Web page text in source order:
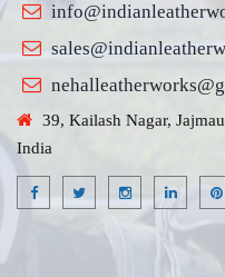
39, Kailash Nagar,
India